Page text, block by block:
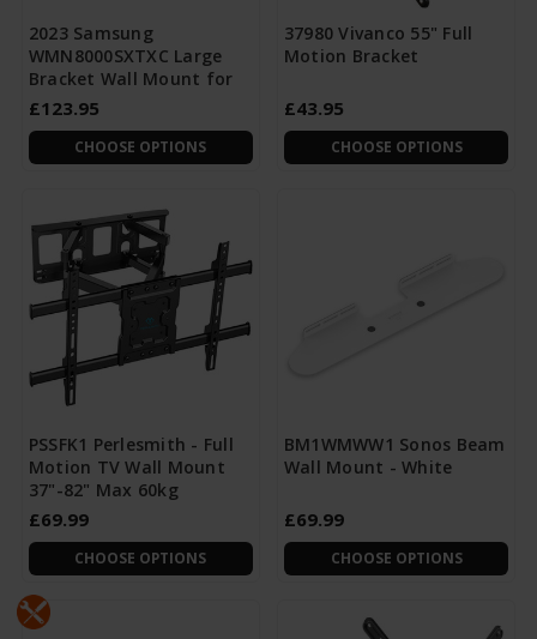
2023 Samsung
WMN8000SXTXC Large
Bracket Wall Mount for
£123.95
CHOOSE OPTIONS
37980 Vivanco 55" Full
Motion Bracket
£43.95
CHOOSE OPTIONS
PSSFK1 Perlesmith - Full
Motion TV Wall Mount
37"-82" Max 60kg
£69.99
CHOOSE OPTIONS
BM1WMWW1 Sonos Beam
Wall Mount - White
£69.99
CHOOSE OPTIONS